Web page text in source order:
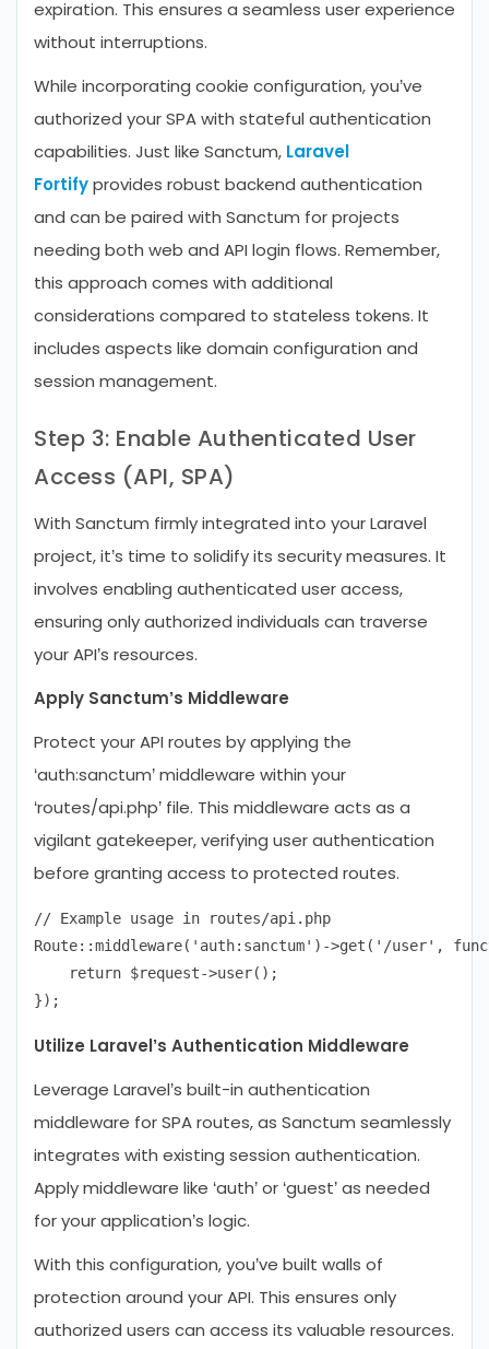
expiration. This ensures a seamless user experience
without interruptions.
While incorporating cookie configuration, you’ve
authorized your SPA with stateful authentication
capabilities. Just like Sanctum, Laravel
Fortifyprovides robust backend authentication
and can be paired with Sanctum for projects
needing both web and API login flows. Remember,
this approach comes with additional
considerations compared to stateless tokens. It
includes aspects like domain configuration and
session management.
Step 3: Enable Authenticated User
Access (API, SPA)
With Sanctum firmly integrated into your Laravel
project, it’s time to solidify its security measures. It
involves enabling authenticated user access,
ensuring only authorized individuals can traverse
your API’s resources.
Apply Sanctum’s Middleware
Protect your API routes by applying the
‘auth:sanctum’ middleware within your
‘routes/api.php’ file. This middleware acts as a
vigilant gatekeeper, verifying user authentication
before granting access to protected routes.
// Example usage in routes/api.php
Route::middleware('auth:sanctum')->get('/user',
return $request->user();
Utilize Laravel’s Authentication Middleware
Leverage Laravel’s built-in authentication
middleware for SPA routes, as Sanctum seamlessly
integrates with existing session authentication.
Apply middleware like ‘auth’ or ‘guest’ as needed
for your application’s logic.
With this configuration, you’ve built walls of
protection around your API. This ensures only
authorized users can access its valuable resources.